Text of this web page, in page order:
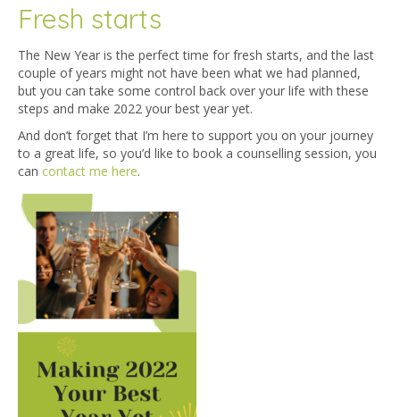
Fresh starts
The New Year is the perfect time for fresh starts, and the last
couple of years might not have been what we had planned,
but you can take some control back over your life with these
steps and make 2022 your best year yet.
And don’t forget that I’m here to support you on your journey
to a great life, so you’d like to book a counselling session, you
can contact me here.